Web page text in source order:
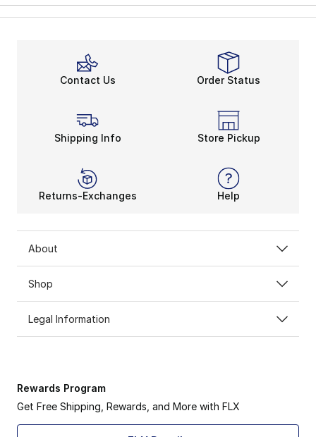
Contact Us Order Status
Shipping Info Store Pickup
Returns-Exchanges Help
About
Shop
Legal Information
Rewards Program
Get Free Shipping, Rewards, and More with FLX